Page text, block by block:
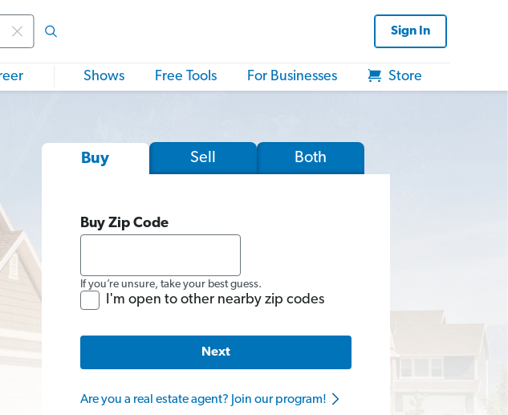
Sign In
Shows Free Tools For Businesses Store
Buy Sell Both
Buy Zip Code
If you’re unsure, take your best guess.
I'm open to other nearby zip codes
Next
Are you a real estate agent? Join our program!